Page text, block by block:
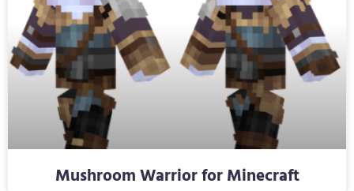
Mushroom Warrior for Minecraft